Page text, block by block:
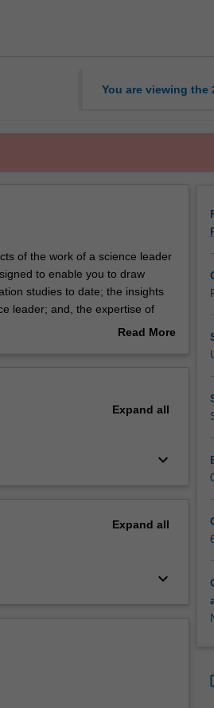
You are viewing the
of the work of a science leader
to enable you to draw
studies to date; the insights
leader; and, the expertise of
learning include familiarisation
Read More
Expand all
keyboard_arrow_down
Expand all
keyboard_arrow_down